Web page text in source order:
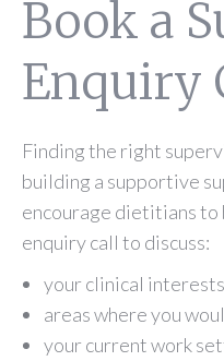
Book a
Enquiry
Finding the right
building a supportive
encourage dietitians to
enquiry call to discuss:
your clinical
areas where you
your current work